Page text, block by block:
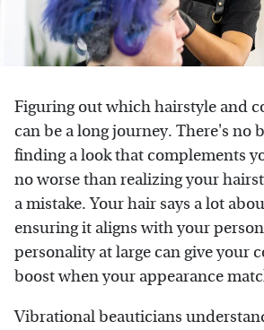
Figuring out which hairstyle and
can be a long journey. There's no
finding a look that complements
no worse than realizing your
a mistake. Your hair says a lot
ensuring it aligns with your
personality at large can give your
boost when your appearance
Vibrational beauticians